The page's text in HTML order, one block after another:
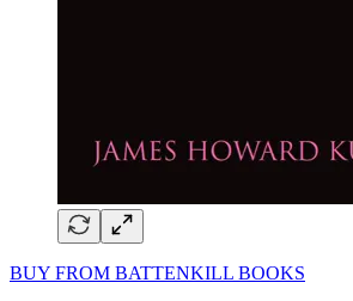
BUY FROM BATTENKILL BOOKS